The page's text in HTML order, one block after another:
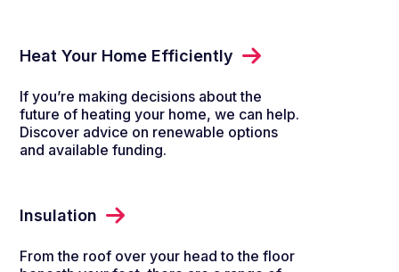
Heat Your Home Efficiently
If you’re making decisions about the
future of heating your home, we can help.
Discover advice on renewable options
and available funding.
Insulation
From the roof over your head to the floor